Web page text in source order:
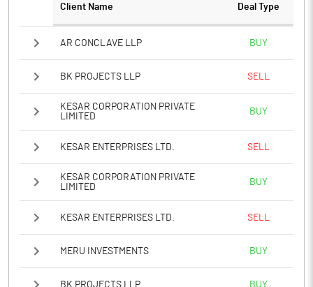
Notes
Client Name Deal Type
AR CONCLAVE LLP BUY
BK PROJECTS LLP SELL
KESAR CORPORATION PRIVATE
LIMITED
BUY
KESAR ENTERPRISES LTD. SELL
KESAR CORPORATION PRIVATE
LIMITED
BUY
KESAR ENTERPRISES LTD. SELL
MERU INVESTMENTS BUY
BK PROJECTS LLP BUY